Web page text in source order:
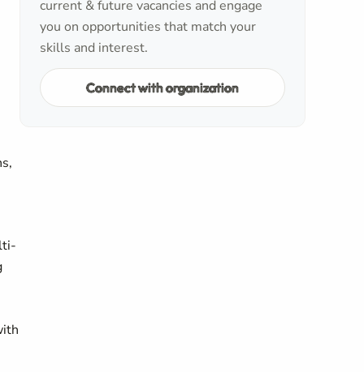
current & future vacancies and engage
you on opportunities that match your
skills and interest.
Connect with organization